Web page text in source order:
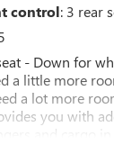
control: 3 rear
- Down for
a little more
a lot more
you with
and cargo in